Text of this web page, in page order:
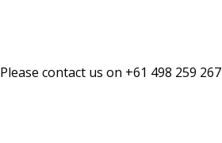
Please contact us on +61 498 259